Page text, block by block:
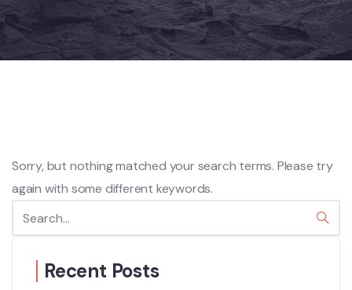
Sorry, but nothing matched your search terms. Please try
again with some different keywords.
Recent Posts